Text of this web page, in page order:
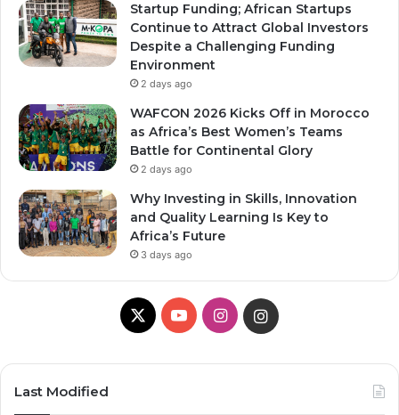
Startup Funding; African Startups
Continue to Attract Global Investors
Despite a Challenging Funding
Environment
2 days ago
WAFCON 2026 Kicks Off in Morocco
as Africa’s Best Women’s Teams
Battle for Continental Glory
2 days ago
Why Investing in Skills, Innovation
and Quality Learning Is Key to
Africa’s Future
3 days ago
X
Y
I
Last Modified